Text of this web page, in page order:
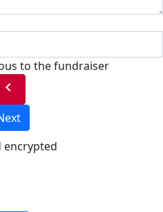
to the fundraiser
chevron_left
encrypted